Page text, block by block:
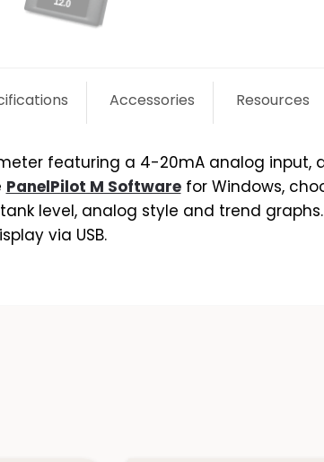
Accessories Resources
featuring a 4-20mA analog input,
PanelPilot M Softwarefor Windows,
level, analog style and trend
via USB.